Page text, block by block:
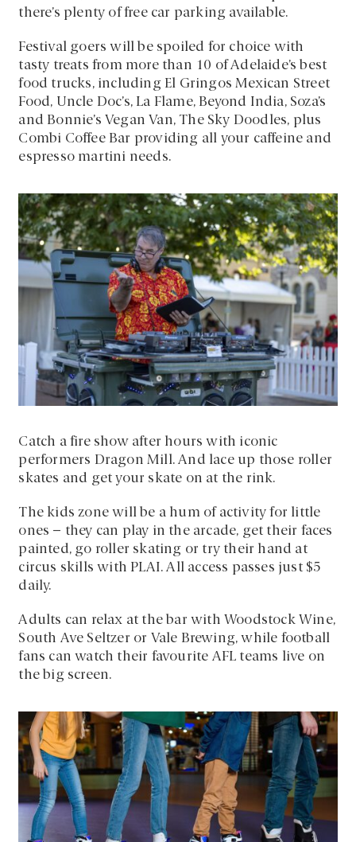
there’s plenty of free car parking available.
Festival goers will be spoiled for choice with
tasty treats from more than 10 of Adelaide’s best
food trucks, including El Gringos Mexican Street
Food, Uncle Doc’s, La Flame, Beyond India, Soza’s
and Bonnie’s Vegan Van, The Sky Doodles, plus
Combi Coffee Bar providing all your caffeine and
espresso martini needs.
Catch a fire show after hours with iconic
performers Dragon Mill. And lace up those roller
skates and get your skate on at the rink.
The kids zone will be a hum of activity for little
ones – they can play in the arcade, get their faces
painted, go roller skating or try their hand at
circus skills with PLAI. All access passes just $5
daily.
Adults can relax at the bar with Woodstock Wine,
South Ave Seltzer or Vale Brewing, while football
fans can watch their favourite AFL teams live on
the big screen.